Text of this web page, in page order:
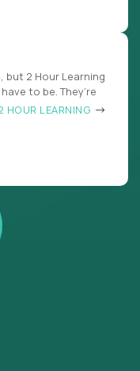
but 2 Hour Learning
to be. They’re
HOUR LEARNING